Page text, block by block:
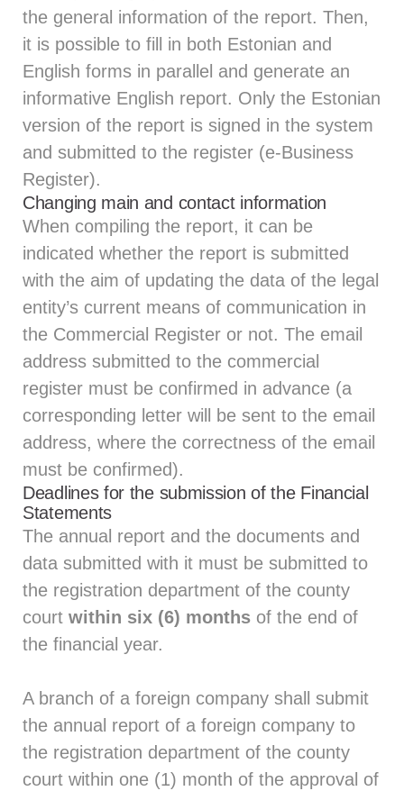
the general information of the report. Then,
it is possible to fill in both Estonian and
English forms in parallel and generate an
informative English report. Only the Estonian
version of the report is signed in the system
and submitted to the register (e-Business
Register).
Changing main and contact information
When compiling the report, it can be
indicated whether the report is submitted
with the aim of updating the data of the legal
entity’s current means of communication in
the Commercial Register or not. The email
address submitted to the commercial
register must be confirmed in advance (a
corresponding letter will be sent to the email
address, where the correctness of the email
must be confirmed).
Deadlines for the submission of the Financial
Statements
The annual report and the documents and
data submitted with it must be submitted to
the registration department of the county
court within six (6) months of the end of
the financial year.
A branch of a foreign company shall submit
the annual report of a foreign company to
the registration department of the county
court within one (1) month of the approval of